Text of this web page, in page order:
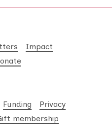
Impact
Funding
Privacy
membership